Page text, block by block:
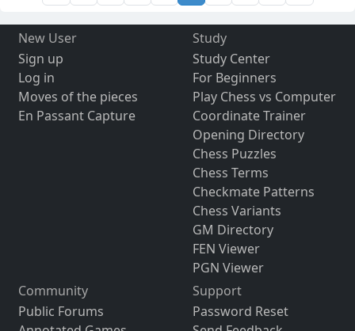
New User
Sign up
Log in
Moves of the pieces
En Passant Capture
Study
Study Center
For Beginners
Play Chess vs Computer
Coordinate Trainer
Opening Directory
Chess Puzzles
Chess Terms
Checkmate Patterns
Chess Variants
GM Directory
FEN Viewer
PGN Viewer
Community
Public Forums
Support
Password Reset